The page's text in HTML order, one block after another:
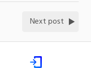
Next post